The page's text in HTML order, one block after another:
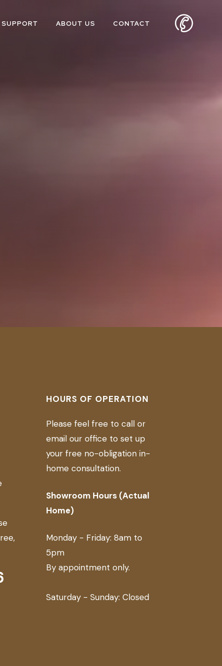
SUPPORT ABOUT US CONTACT
HOURS OF OPERATION
Please feel free to call or
email our office to set up
your free no-obligation in-
home consultation.
Showroom Hours (Actual
Home)
Monday - Friday: 8am to
5pm
By appointment only.
Saturday - Sunday: Closed